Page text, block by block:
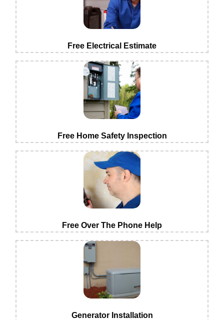
Free Electrical Estimate
Free Home Safety Inspection
Free Over The Phone Help
Generator Installation